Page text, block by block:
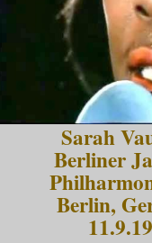
Sarah
Berliner
Berlin,